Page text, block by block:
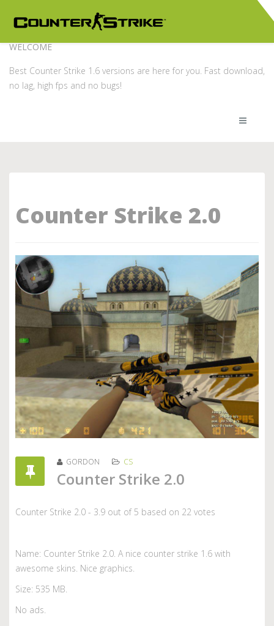
WELCOME
Best Counter Strike 1.6 versions are here for you. Fast download,
no lag, high fps and no bugs!
Counter Strike 2.0
GORDON CS
Counter Strike 2.0
Counter Strike 2.0 - 3.9 out of 5 based on 22 votes
Name: Counter Strike 2.0. A nice counter strike 1.6 with
awesome skins. Nice graphics.
Size: 535 MB.
No ads.